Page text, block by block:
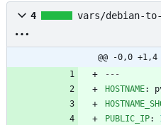
4 vars/debian-to-
@@ -0,0 +1,4
---
HOSTNAME:
PUBLIC_IP: